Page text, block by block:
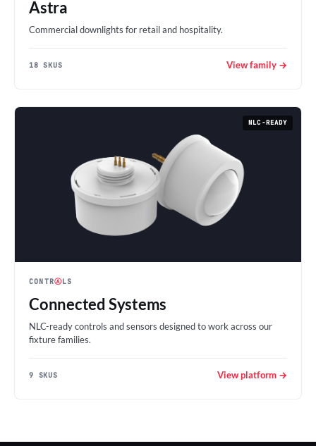
Astra
Commercial downlights for retail and hospitality.
18 SKUS View family →
NLC-READY
CONTRⒶLS
Connected Systems
NLC-ready controls and sensors designed to work across our
fixture families.
9 SKUS View platform →